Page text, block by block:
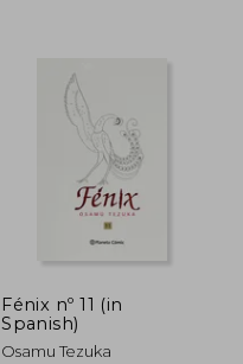
Fénix nº 11 (in
Spanish)
Osamu Tezuka